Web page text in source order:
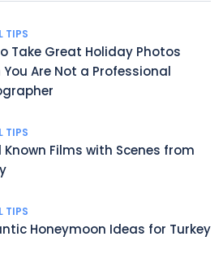
TIPS
Take Great Holiday Photos
You Are Not a Professional
TIPS
Known Films with Scenes from
TIPS
Honeymoon Ideas for Turkey